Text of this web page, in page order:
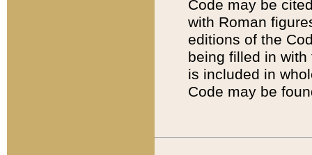
Code may be
with Roman
editions of the
being filled in
is included in
Code may be